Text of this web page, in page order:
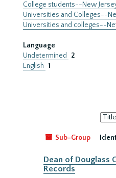
College students--New
Universities and Colleges--
Universities and colleges--
Language
Undetermined
2
English 1
Sort
by:
Sub-Group
Dean of Douglass
Records